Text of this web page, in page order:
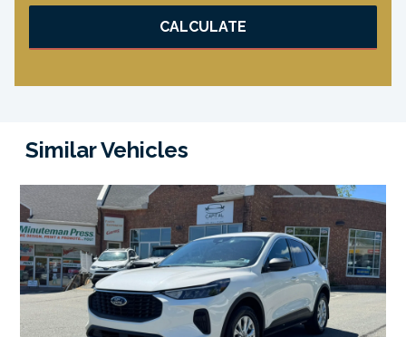
CALCULATE
Similar Vehicles